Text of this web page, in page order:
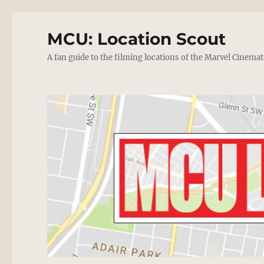
MCU: Location Scout
A fan guide to the filming locations of the Marvel